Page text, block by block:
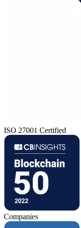
ISO 27001 Certified
Companies